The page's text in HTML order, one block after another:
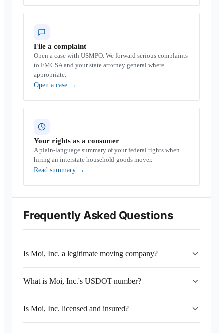
File a complaint
Open a case with USMPO. We forward serious complaints
to FMCSA and your state attorney general where
appropriate.
Open a case →
Your rights as a consumer
A plain-language summary of your federal rights when
hiring an interstate household-goods mover.
Read summary →
Frequently Asked Questions
Is Moi, Inc. a legitimate moving company?
What is Moi, Inc.'s USDOT number?
Is Moi, Inc. licensed and insured?